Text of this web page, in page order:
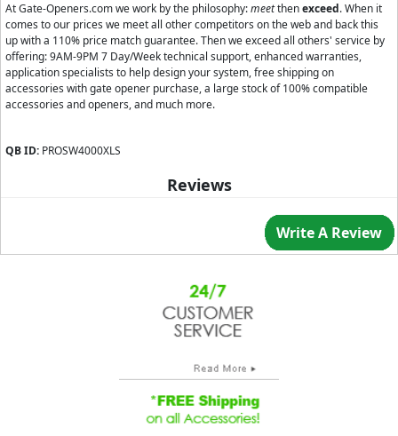
At Gate-Openers.com we work by the philosophy:meetthenexceed. When it
comes to our prices we meet all other competitors on the web and back this
up with a 110% price match guarantee. Then we exceed all others' service by
offering: 9AM-9PM 7 Day/Week technical support, enhanced warranties,
application specialists to help design your system, free shipping on
accessories with gate opener purchase, a large stock of 100% compatible
accessories and openers, and much more.
QB ID: PROSW4000XLS
Reviews
Write A Review